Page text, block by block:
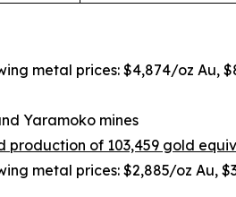
metal prices: $4,874/oz Au,
Yaramoko mines
production of 103,459 gold
metal prices: $2,885/oz Au,